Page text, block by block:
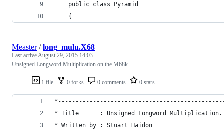
	public class Pyramid
	{
1 file 0 forks 0 comments 0 stars
Measter/long_mulu.X68
Last activeAugust 29, 2015 14:03
Unsigned Longword Multiplication on the M68k
* Title      : Unsigned Longword Multiplication.
* Written by : Stuart Haidon